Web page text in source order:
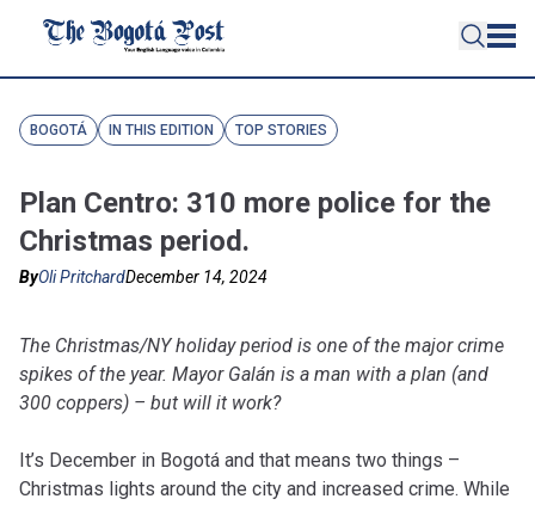
BOGOTÁ IN THIS EDITION TOP STORIES
Plan Centro: 310 more police for the
Christmas period.
ByOli PritchardDecember 14, 2024
The Christmas/NY holiday period is one of the major crime
spikes of the year. Mayor Galán is a man with a plan (and
300 coppers) – but will it work?
It’s December in Bogotá and that means two things –
Christmas lights around the city and increased crime. While